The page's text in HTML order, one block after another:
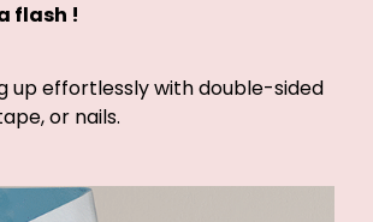
flash !
up effortlessly with double-sided
or nails.